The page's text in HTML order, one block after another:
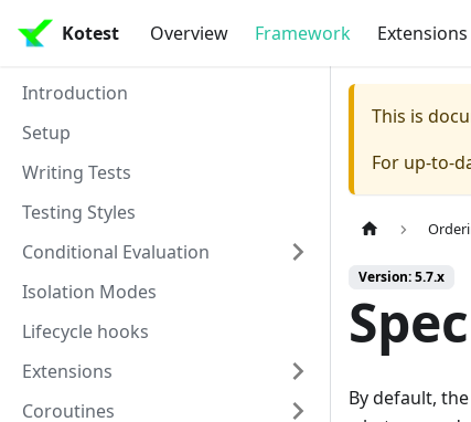
Kotest Overview Framework Extensions
Introduction
Setup
Writing Tests
Testing Styles
Conditional Evaluation
Isolation Modes
Lifecycle hooks
Extensions
Coroutines
This is
For up-to-
Version: 5.7.x
By default,